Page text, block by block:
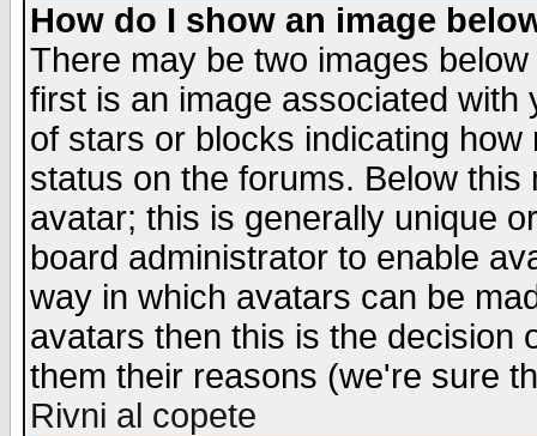
How do I show an image
There may be two images
first is an image associated
of stars or blocks indicating
status on the forums. Below
avatar; this is generally unique
board administrator to enable
way in which avatars can be
avatars then this is the decision
them their reasons (we're sure
Rivni al copete